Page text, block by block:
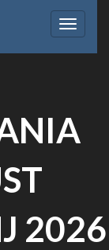
Toggle
2026